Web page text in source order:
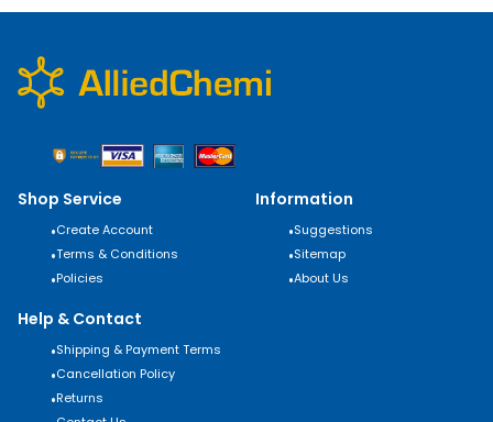
Shop Service
•Create Account
•Terms & Conditions
•Policies
Information
•Suggestions
•Sitemap
•About Us
Help & Contact
•Shipping & Payment Terms
•Cancellation Policy
•Returns